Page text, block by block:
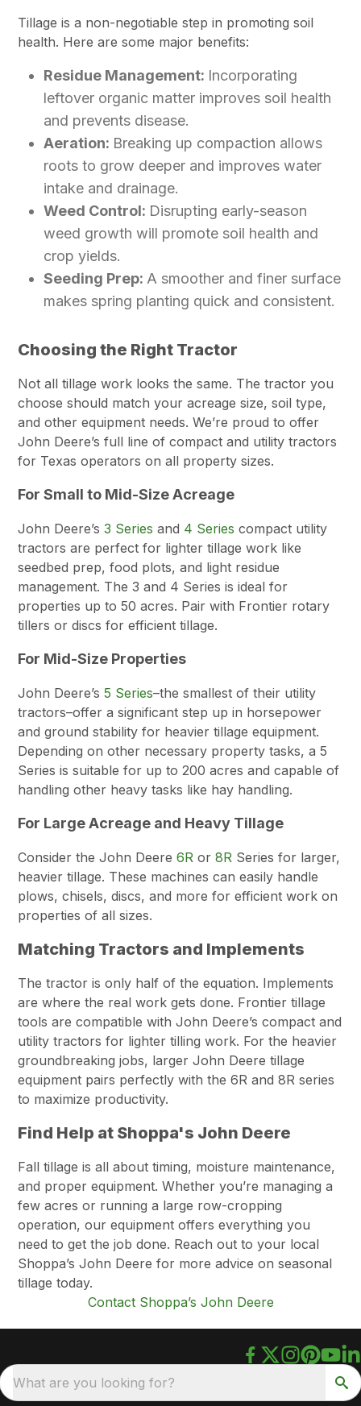
Tillage is a non-negotiable step in promoting soil
health. Here are some major benefits:
Residue Management: Incorporating
leftover organic matter improves soil health
and prevents disease.
Aeration: Breaking up compaction allows
roots to grow deeper and improves water
intake and drainage.
Weed Control: Disrupting early-season
weed growth will promote soil health and
crop yields.
Seeding Prep: A smoother and finer surface
makes spring planting quick and consistent.
Choosing the Right Tractor
Not all tillage work looks the same. The tractor you
choose should match your acreage size, soil type,
and other equipment needs. We’re proud to offer
John Deere’s full line of compact and utility tractors
for Texas operators on all property sizes.
For Small to Mid-Size Acreage
John Deere’s3 Series and 4 Series compact utility
tractors are perfect for lighter tillage work like
seedbed prep, food plots, and light residue
management. The 3 and 4 Series is ideal for
properties up to 50 acres. Pair with Frontier rotary
tillers or discs for efficient tillage.
For Mid-Size Properties
John Deere’s5 Series–the smallest of their utility
tractors–offer a significant step up in horsepower
and ground stability for heavier tillage equipment.
Depending on other necessary property tasks, a 5
Series is suitable for up to 200 acres and capable of
handling other heavy tasks like hay handling.
For Large Acreage and Heavy Tillage
Consider the John Deere6R or8R Series for larger,
heavier tillage. These machines can easily handle
plows, chisels, discs, and more for efficient work on
properties of all sizes.
Matching Tractors and Implements
The tractor is only half of the equation. Implements
are where the real work gets done. Frontier tillage
tools are compatible with John Deere’s compact and
utility tractors for lighter tilling work. For the heavier
groundbreaking jobs, larger John Deere tillage
equipment pairs perfectly with the 6R and 8R series
to maximize productivity.
Find Help at Shoppa's John Deere
Fall tillage is all about timing, moisture maintenance,
and proper equipment. Whether you’re managing a
few acres or running a large row-cropping
operation, our equipment offers everything you
need to get the job done. Reach out to your local
Shoppa’s John Deere for more advice on seasonal
tillage today.
Contact Shoppa’s John Deere
What are you looking for?